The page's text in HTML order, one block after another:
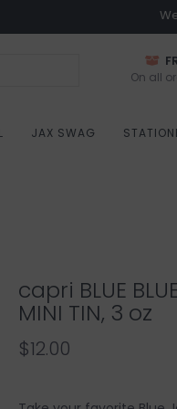
On all
JAX SWAG
capri BLUE
MINI TIN, 3 oz
$12.00